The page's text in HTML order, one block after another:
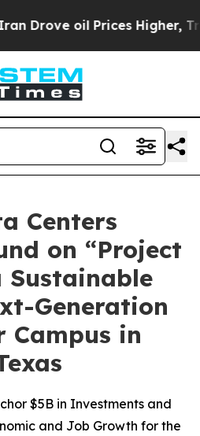
oil Prices Higher, Trump
Centers
on “Project
Sustainable
Generation
Campus in
$5B in Investments and
and Job Growth for the